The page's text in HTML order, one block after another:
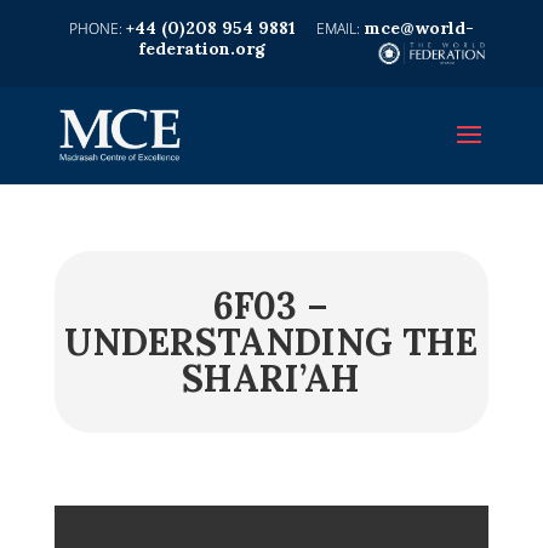
+44 (0)208 954 9881
mce@world-
federation.org
6F03 –
UNDERSTANDING THE
SHARI’AH